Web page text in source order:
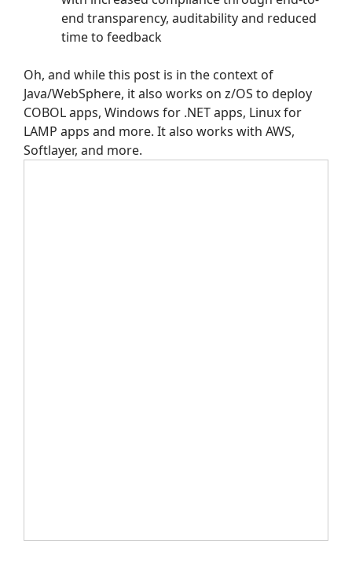
end transparency, auditability and reduced
time to feedback
Oh, and while this post is in the context of
Java/WebSphere, it also works on z/OS to deploy
COBOL apps, Windows for .NET apps, Linux for
LAMP apps and more. It also works with AWS,
Softlayer, and more.